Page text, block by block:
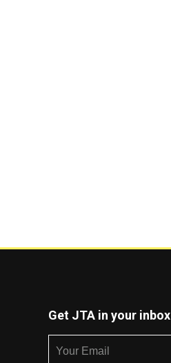
Get JTA in your inbox